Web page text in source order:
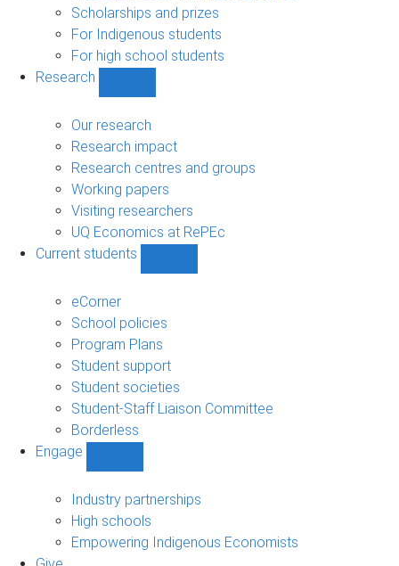
Scholarships and prizes
For Indigenous students
For high school students
Research
sub-
navigation
Our research
Research impact
Research centres and groups
Working papers
Visiting researchers
UQ Economics at RePEc
Current students
eCorner
School policies
Program Plans
Student support
Student societies
Student-Staff Liaison Committee
Borderless
Engage
sub-
navigation
Industry partnerships
High schools
Empowering Indigenous Economists